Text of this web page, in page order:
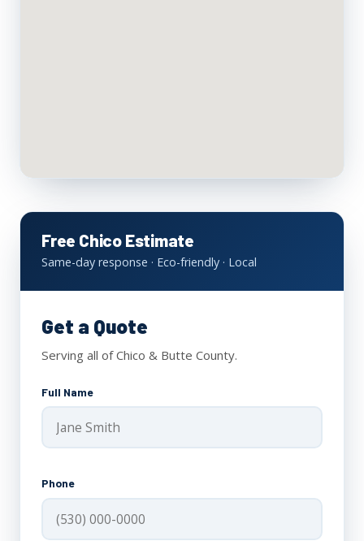
Free Chico Estimate
Same-day response · Eco-friendly · Local
Get a Quote
Serving all of Chico & Butte County.
Full Name
Phone